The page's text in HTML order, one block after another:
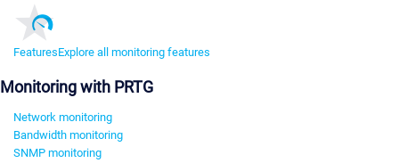
FeaturesExplore all monitoring features
Monitoring with PRTG
Network monitoring
Bandwidth monitoring
SNMP monitoring